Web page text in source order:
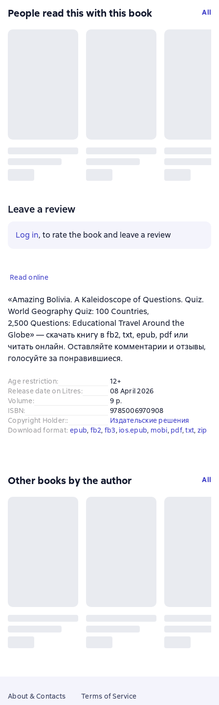
People read this with this book All
Leave a review
Log in, to rate the book and leave a review
Read online
«Amazing Bolivia. A Kaleidoscope of Questions. Quiz.
World Geography Quiz: 100 Countries,
2,500 Questions: Educational Travel Around the
Globe» — скачать книгу в fb2, txt, epub, pdf или
читать онлайн. Оставляйте комментарии и отзывы,
голосуйте за понравившиеся.
Age restriction:
12+
Release date on Litres:
08 April 2026
Volume:
9 p.
ISBN:
9785006970908
Copyright Holder::
Издательские решения
Download format: epub, fb2, fb3, ios.epub, mobi, pdf, txt, zip
Other books by the author All
About & Contacts Terms of Service